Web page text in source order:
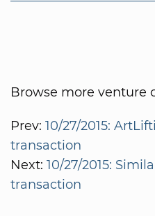
Browse more venture
Prev: 10/27/2015:
transaction
Next: 10/27/2015:
transaction